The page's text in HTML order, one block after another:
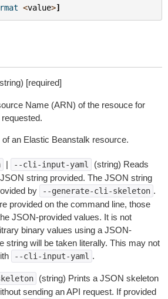
<value>]
[required]
Name (ARN) of the resouce for
an Elastic Beanstalk resource.
| --cli-input-yaml
(string) Reads
string provided. The JSON string
by
--generate-cli-skeleton .
provided on the command line, those
JSON-provided values. It is not
binary values using a JSON-
string will be taken literally. This may not
--cli-input-yaml .
(string) Prints a JSON skeleton
sending an API request. If provided